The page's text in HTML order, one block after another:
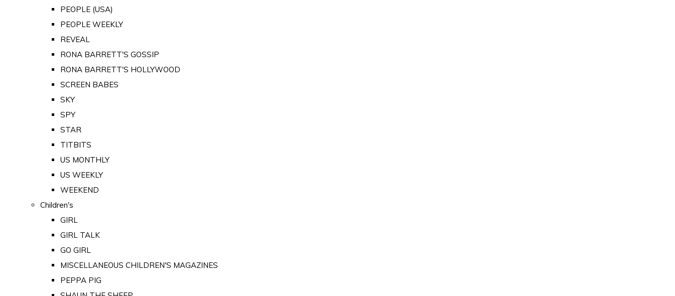
PEOPLE (USA)
PEOPLE WEEKLY
REVEAL
RONA BARRETT'S GOSSIP
RONA BARRETT'S HOLLYWOOD
SCREEN BABES
SKY
SPY
STAR
TITBITS
US MONTHLY
US WEEKLY
WEEKEND
Children's
GIRL
GIRL TALK
GO GIRL
MISCELLANEOUS CHILDREN'S MAGAZINES
PEPPA PIG